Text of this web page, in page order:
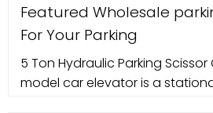
Contact Supplier. Pragma
Machine for Industrial,
Automatic. ? 4 Lakh.
Supplier.
Featured Wholesale
For Your Parking
5 Ton Hydraulic Parking Scissor
model car elevator is a